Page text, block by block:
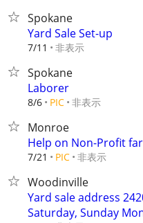
Spokane
Yard Sale Set-up
7/11 非表示
Spokane
Laborer
8/6 PIC 非表示
Monroe
Help on Non-Profit
7/21 PIC 非表示
Woodinville
Yard sale address
Saturday, Sunday